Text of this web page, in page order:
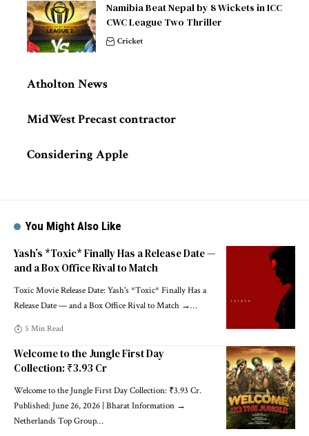
Namibia Beat Nepal by 8 Wickets in ICC
CWC League Two Thriller
Cricket
Atholton News
MidWest Precast contractor
Considering Apple
You Might Also Like
Yash’s *Toxic* Finally Has a Release Date —
and a Box Office Rival to Match
Toxic Movie Release Date: Yash's *Toxic* Finally Has a
Release Date — and a Box Office Rival to Match →…
5 Min Read
Welcome to the Jungle First Day
Collection: ₹3.93 Cr
Welcome to the Jungle First Day Collection: ₹3.93 Cr.
Published: June 26, 2026 | Bharat Information →
Netherlands Top Group…